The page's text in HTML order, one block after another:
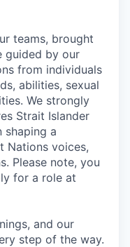
teams, brought
guided by our
from individuals
abilities, sexual
We strongly
Strait Islander
shaping a
Nations voices,
Please note, you
for a role at
and our
step of the way.